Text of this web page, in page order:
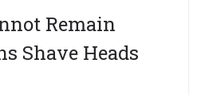
Remain
Shave Heads